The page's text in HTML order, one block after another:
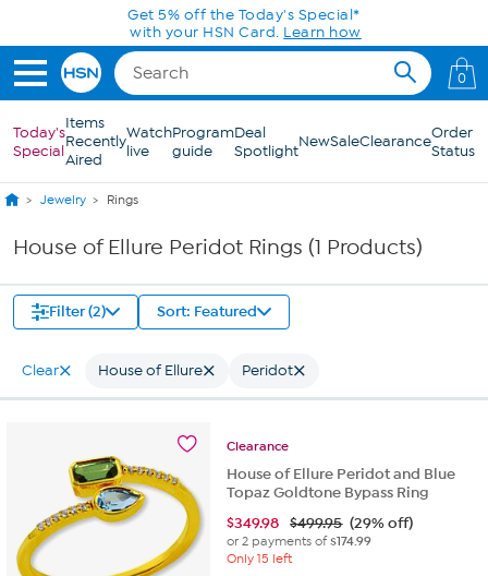
Skip to Main ContentGet 5% off the Today's Special*
with your HSN Card. Learn how
0
Today's
Special
Items
Recently
Aired
Watch
live
Program
guide
Deal
SpotlightNewSaleClearanceOrder
Status
Jewelry Rings
House of Ellure Peridot Rings (1 Products)
Filter (2) Sort: Featured
Clear House of Ellure Peridot
Clearance
House of Ellure Peridot and Blue
Topaz Goldtone Bypass Ring
$349.98 $499.95 (29% off)
or 2 payments of$174.99
Only 15 left